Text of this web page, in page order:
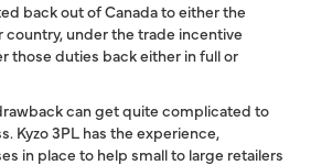
back out of Canada to either the
country, under the trade incentive
those duties back either in full or
can get quite complicated to
Kyzo 3PL has the experience,
in place to help small to large retailers